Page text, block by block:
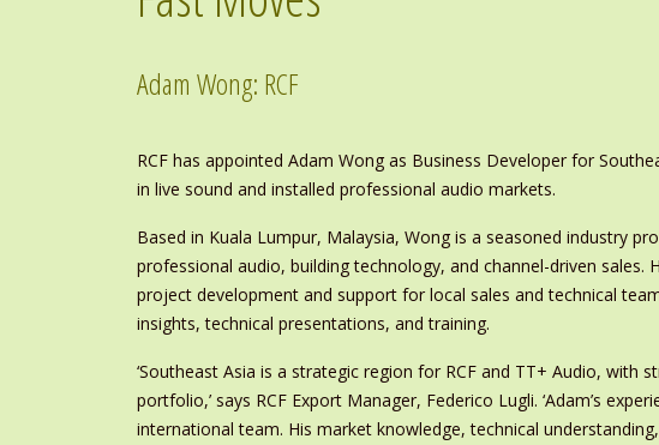
Adam Wong: RCF
RCF has appointed Adam Wong as Business Developer for
in live sound and installed professional audio markets.
Based in Kuala Lumpur, Malaysia, Wong is a seasoned industry
professional audio, building technology, and channel-driven sales.
project development and support for local sales and technical
insights, technical presentations, and training.
‘Southeast Asia is a strategic region for RCF and TT+ Audio, with
portfolio,’ says RCF Export Manager, Federico Lugli. ‘Adam’s
international team. His market knowledge, technical